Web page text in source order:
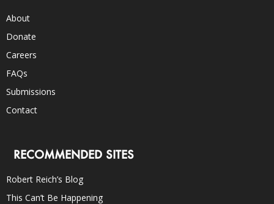
About
Donate
Careers
FAQs
Submissions
Contact
RECOMMENDED SITES
Robert Reich’s Blog
This Can’t Be Happening